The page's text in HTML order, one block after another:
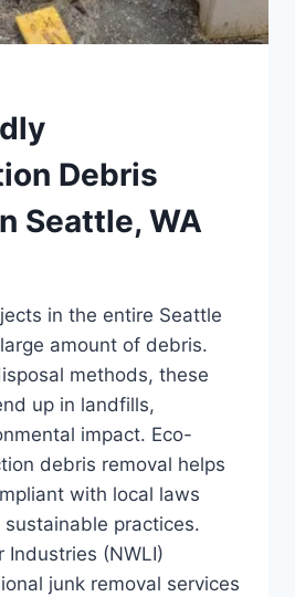
Debris
Seattle, WA
in the entire Seattle
amount of debris.
methods, these
up in landfills,
impact. Eco-
debris removal helps
with local laws
practices.
(NWLI)
junk removal services